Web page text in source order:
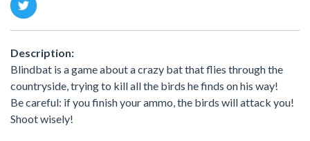
Description:
Blindbat is a game about a crazy bat that flies through the
countryside, trying to kill all the birds he finds on his way!
Be careful: if you finish your ammo, the birds will attack you!
Shoot wisely!